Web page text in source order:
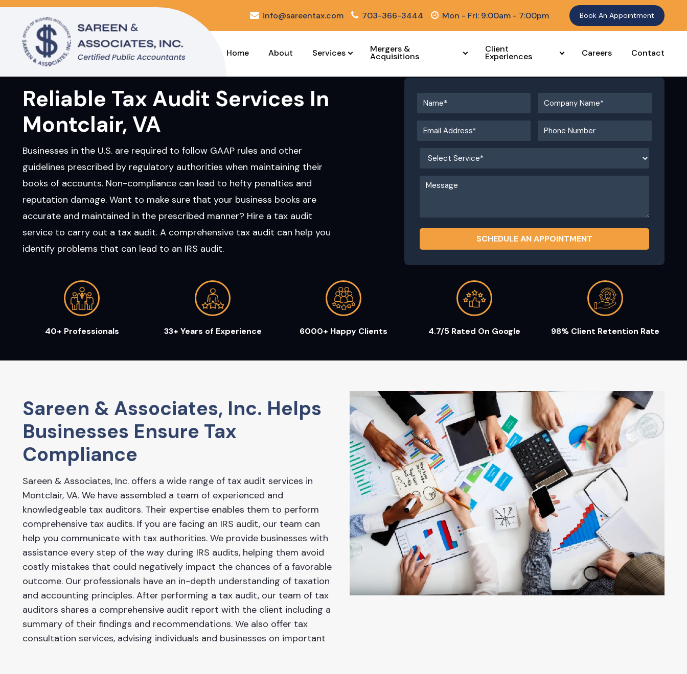
info@sareentax.com 703-366-3444 Mon - Fri: 9:00am - 7:00pm Book An Appointment
Home About Services Mergers &
Acquisitions
Client
Experiences Careers Contact
Reliable Tax Audit Services In
Montclair, VA
Businesses in the U.S. are required to follow GAAP rules and other
guidelines prescribed by regulatory authorities when maintaining their
books of accounts. Non-compliance can lead to hefty penalties and
reputation damage. Want to make sure that your business books are
accurate and maintained in the prescribed manner? Hire a tax audit
service to carry out a tax audit. A comprehensive tax audit can help you
identify problems that can lead to an IRS audit.
40+ Professionals 33+ Years of Experience 6000+ Happy Clients 4.7/5 Rated On Google 98% Client Retention Rate
Sareen & Associates, Inc. Helps
Businesses Ensure Tax
Compliance
Sareen & Associates, Inc. offers a wide range of tax audit services in
Montclair, VA. We have assembled a team of experienced and
knowledgeable tax auditors. Their expertise enables them to perform
comprehensive tax audits. If you are facing an IRS audit, our team can
help you communicate with tax authorities. We provide businesses with
assistance every step of the way during IRS audits, helping them avoid
costly mistakes that could negatively impact the chances of a favorable
outcome. Our professionals have an in-depth understanding of taxation
and accounting principles. After performing a tax audit, our team of tax
auditors shares a comprehensive audit report with the client including a
summary of their findings and recommendations. We also offer tax
consultation services, advising individuals and businesses on important